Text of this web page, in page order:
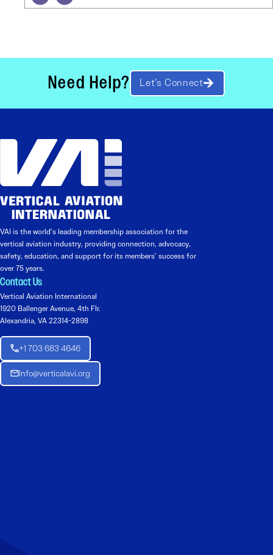
Need Help? Let’s Connect
VAI is the world’s leading membership association for the
vertical aviation industry, providing connection, advocacy,
safety, education, and support for its members’ success for
over 75 years.
Contact Us
Vertical Aviation International
1920 Ballenger Avenue, 4th Flr.
Alexandria, VA 22314-2898
+1 703 683 4646
Info@verticalavi.org